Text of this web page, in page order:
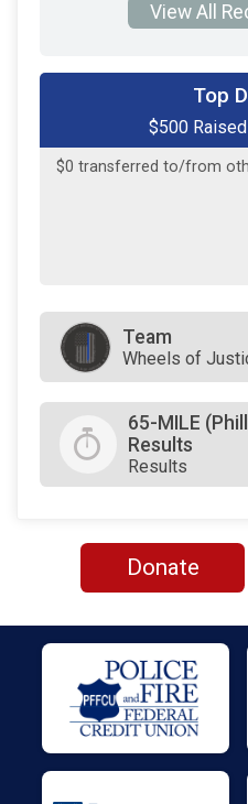
View All
Top
$500
on behalf of
$0 transferred to/from
Team
Wheels of
65-MILE
Results
Results
Donate